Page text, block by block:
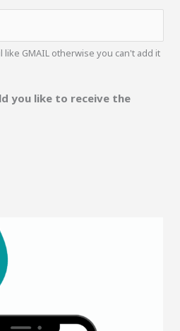
like GMAIL otherwise you can't add it
you like to receive the